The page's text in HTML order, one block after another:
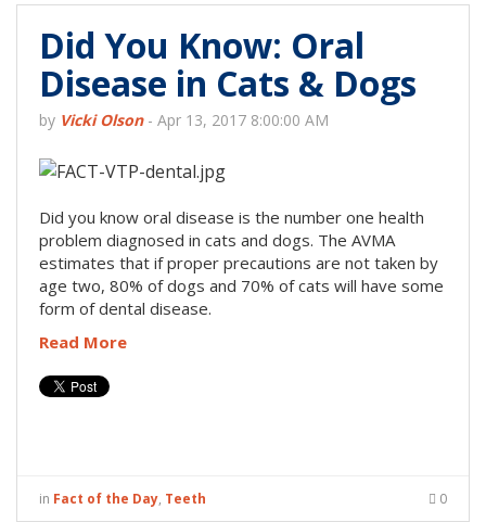
Did You Know: Oral
Disease in Cats & Dogs
by Vicki Olson- Apr 13, 2017 8:00:00 AM
Did you know oral disease is the number one health
problem diagnosed in cats and dogs. The AVMA
estimates that if proper precautions are not taken by
age two, 80% of dogs and 70% of cats will have some
form of dental disease.
Read More
in Fact of the Day, Teeth 0